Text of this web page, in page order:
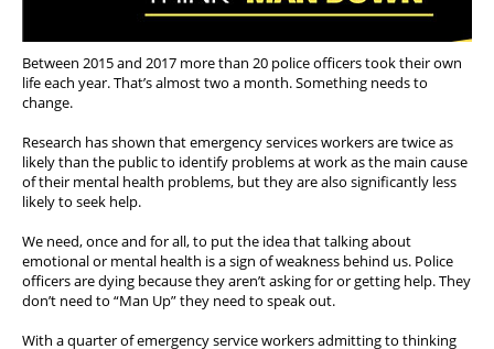
Between 2015 and 2017 more than 20 police officers took their own
life each year. That’s almost two a month. Something needs to
change.
Research has shown that emergency services workers are twice as
likely than the public to identify problems at work as the main cause
of their mental health problems, but they are also significantly less
likely to seek help.
We need, once and for all, to put the idea that talking about
emotional or mental health is a sign of weakness behind us. Police
officers are dying because they aren’t asking for or getting help. They
don’t need to “Man Up” they need to speak out.
With a quarter of emergency service workers admitting to thinking